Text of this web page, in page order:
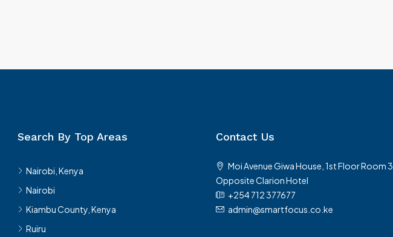
Search By Top Areas
Nairobi, Kenya
Nairobi
Kiambu County, Kenya
Ruiru
Contact Us
Moi Avenue Giwa House, 1st Floor Room 3
Opposite Clarion Hotel
+254 712 377677
admin@smartfocus.co.ke